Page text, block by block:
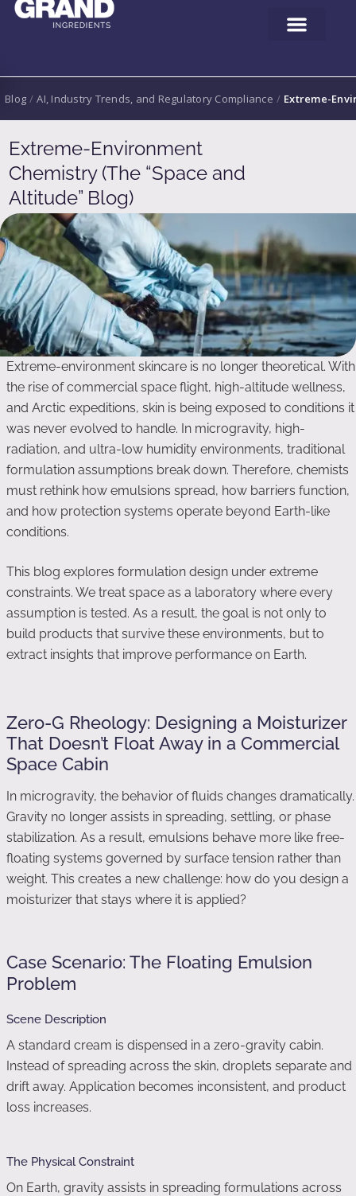
Blog / AI, Industry Trends, and Regulatory Compliance / Extreme-
Extreme-Environment
Chemistry (The “Space and
Altitude” Blog)
Extreme-environment skincare is no longer theoretical. With
the rise of commercial space flight, high-altitude wellness,
and Arctic expeditions, skin is being exposed to conditions it
was never evolved to handle. In microgravity, high-
radiation, and ultra-low humidity environments, traditional
formulation assumptions break down. Therefore, chemists
must rethink how emulsions spread, how barriers function,
and how protection systems operate beyond Earth-like
conditions.
This blog explores formulation design under extreme
constraints. We treat space as a laboratory where every
assumption is tested. As a result, the goal is not only to
build products that survive these environments, but to
extract insights that improve performance on Earth.
Zero-G Rheology: Designing a Moisturizer
That Doesn’t Float Away in a Commercial
Space Cabin
In microgravity, the behavior of fluids changes dramatically.
Gravity no longer assists in spreading, settling, or phase
stabilization. As a result, emulsions behave more like free-
floating systems governed by surface tension rather than
weight. This creates a new challenge: how do you design a
moisturizer that stays where it is applied?
Case Scenario: The Floating Emulsion
Problem
Scene Description
A standard cream is dispensed in a zero-gravity cabin.
Instead of spreading across the skin, droplets separate and
drift away. Application becomes inconsistent, and product
loss increases.
The Physical Constraint
On Earth, gravity assists in spreading formulations across